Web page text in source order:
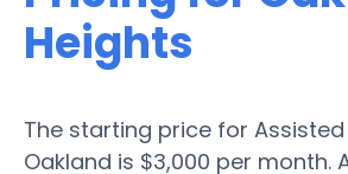
Heights
The starting price for Assisted
Oakland is $3,000 per month.